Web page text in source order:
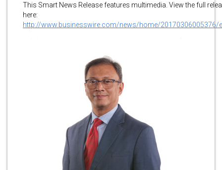
This Smart News Release features multimedia. View the full
here:
http://www.businesswire.com/news/home/20170306005376/